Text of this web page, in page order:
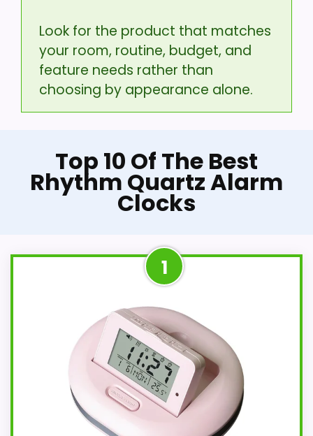
Look for the product that matches
your room, routine, budget, and
feature needs rather than
choosing by appearance alone.
Top 10 Of The Best
Rhythm Quartz Alarm
Clocks
1